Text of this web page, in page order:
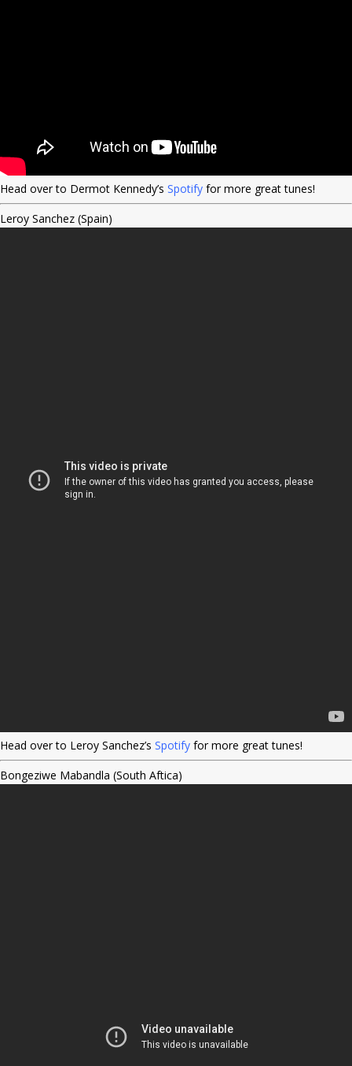
Head over to Dermot Kennedy’s Spotify for more great tunes!
Leroy Sanchez (Spain)
Head over to Leroy Sanchez’s Spotify for more great tunes!
Bongeziwe Mabandla (South Aftica)